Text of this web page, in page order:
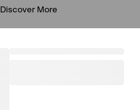
Discover More